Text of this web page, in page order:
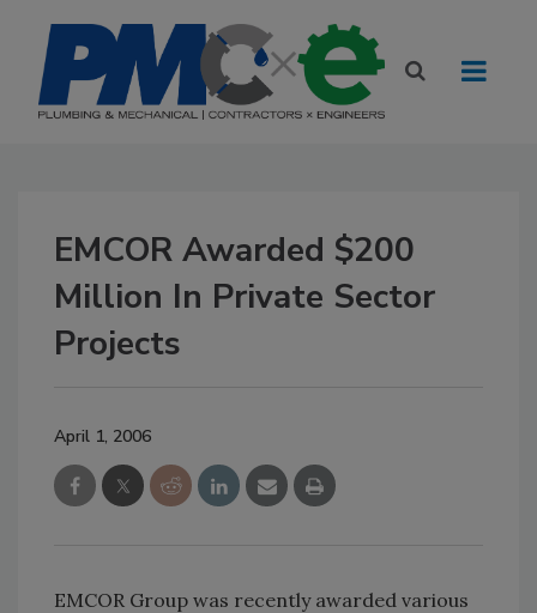
EMCOR Awarded $200
Million In Private Sector
Projects
April 1, 2006
EMCOR Group was recently awarded various